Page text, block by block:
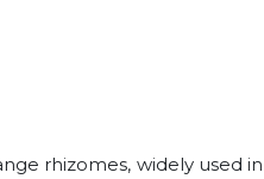
rhizomes, widely used in